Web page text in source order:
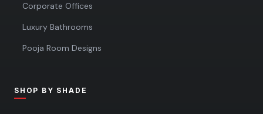
Corporate Offices
Luxury Bathrooms
Pooja Room Designs
SHOP BY SHADE